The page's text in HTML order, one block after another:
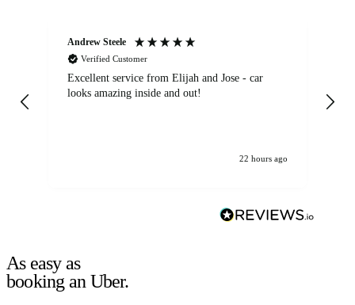
Andrew Steele
Verified Customer
Excellent service from Elijah and Jose - car
looks amazing inside and out!
22 hours ago
As easy as
booking an Uber.